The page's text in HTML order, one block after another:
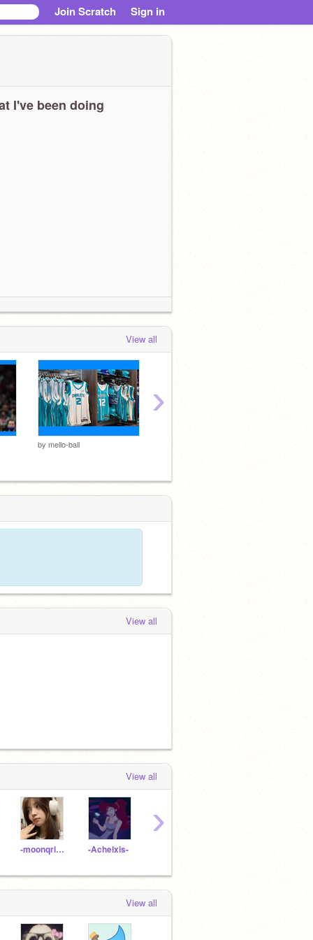
Join Scratch Sign in
I've been doing
View all
by mello-ball
›
View all
View all
-moonqrise- -Achelxis-
›
View all